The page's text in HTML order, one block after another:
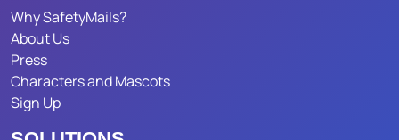
Why SafetyMails?
About Us
Press
Characters and Mascots
Sign Up